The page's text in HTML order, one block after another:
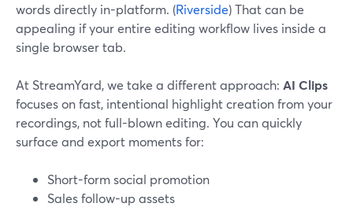
words directly in-platform. (Riverside) That can be
appealing if your entire editing workflow lives inside a
single browser tab.
At StreamYard, we take a different approach: AI Clips
focuses on fast, intentional highlight creation from your
recordings, not full-blown editing. You can quickly
surface and export moments for:
Short-form social promotion
Sales follow-up assets